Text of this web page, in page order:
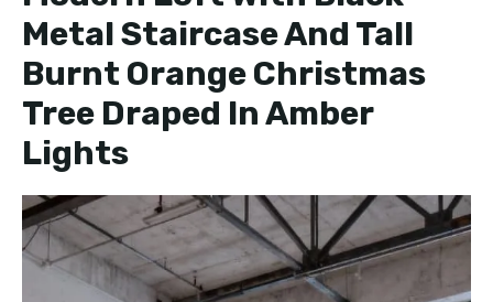
Metal Staircase And Tall
Burnt Orange Christmas
Tree Draped In Amber
Lights